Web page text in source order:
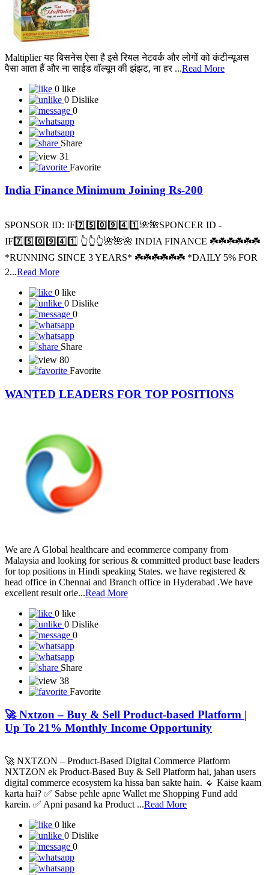
Maltiplier यह बिसनेस ऐसा है इसे रियल नेटवर्क और लोगों को कंटीन्यूअस
पैसा आता हैं और ना साईड वॉल्यूम की झंझट, ना हर ...
0 like
0 Dislike
0
31
India Finance Minimum Joining Rs-200
SPONSOR ID: I️F7️⃣5️⃣0️⃣9️⃣4️⃣1️⃣🌺🌺SPONCER ID -
*RUNNING SINCE 3 YEARS* ☘️☘️☘️☘️☘️☘️ *DAILY 5% FOR
Read More
0 like
0 Dislike
Share
WANTED LEADERS FOR TOP POSITIONS
We are A Global healthcare and ecommerce company from
for top positions in Hindi speaking States. we have registered &
head office in Chennai and Branch office in Hyderabad .We have
excellent result orie...
0 like
0 Dislike
Share
38
Favorite
🚀 Nxtzon – Buy & Sell Product-based Platform |
Up To 21% Monthly Income Opportunity
🚀 NXTZON – Product-Based Digital Commerce Platform
NXTZON ek Product-Based Buy & Sell Platform hai, jahan users
digital commerce ecosystem ka hissa ban sakte hain. 🔹 Kaise kaam
karta hai? ✅ Sabse pehle apne Wallet me Shopping Fund add
karein. ✅ Apni pasand ka Product ...